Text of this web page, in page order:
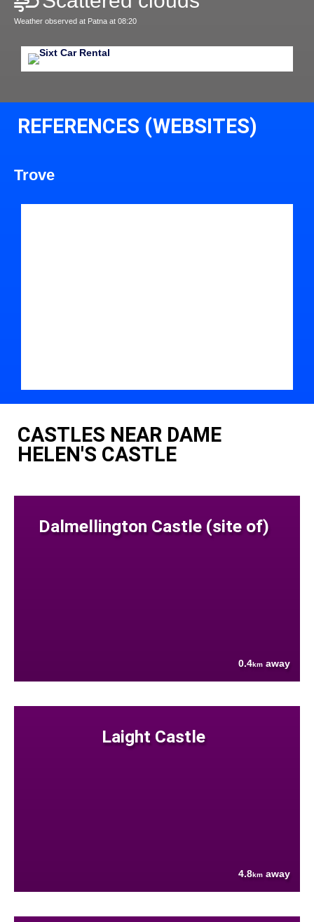
Weather observed at Patna at 08:20
REFERENCES (WEBSITES)
Trove
CASTLES NEAR DAME
HELEN'S CASTLE
Dalmellington Castle (site of)
0.4km away
Laight Castle
4.8km away